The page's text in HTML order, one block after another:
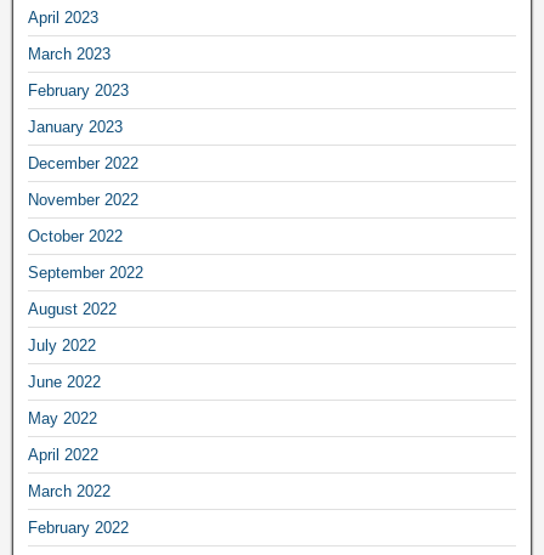
April 2023
March 2023
February 2023
January 2023
December 2022
November 2022
October 2022
September 2022
August 2022
July 2022
June 2022
May 2022
April 2022
March 2022
February 2022